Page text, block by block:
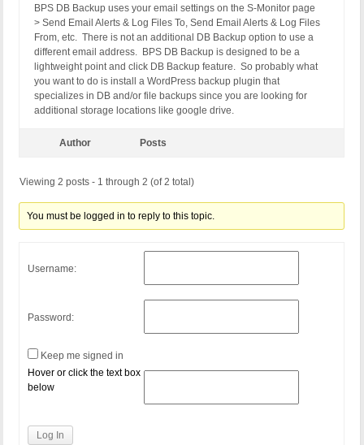
BPS DB Backup uses your email settings on the S-Monitor page
> Send Email Alerts & Log Files To, Send Email Alerts & Log Files
From, etc. There is not an additional DB Backup option to use a
different email address. BPS DB Backup is designed to be a
lightweight point and click DB Backup feature. So probably what
you want to do is install a WordPress backup plugin that
specializes in DB and/or file backups since you are looking for
additional storage locations like google drive.
Author Posts
Viewing 2 posts - 1 through 2 (of 2 total)
You must be logged in to reply to this topic.
Username:
Password:
Keep me signed in
Hover or click the text box
below
Log In